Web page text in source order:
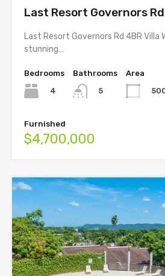
Last Resort Governors
Last Resort Governors Rd 4BR Villa
stunning…
Bedrooms
4
Bathrooms
5
Area
Furnished
$4,700,000